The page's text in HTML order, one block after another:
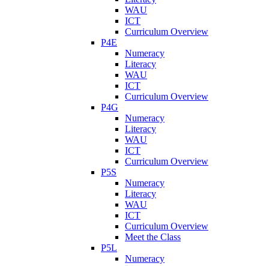
WAU
ICT
Curriculum Overview
P4E
Numeracy
Literacy
WAU
ICT
Curriculum Overview
P4G
Numeracy
Literacy
WAU
ICT
Curriculum Overview
P5S
Numeracy
Literacy
WAU
ICT
Curriculum Overview
Meet the Class
P5L
Numeracy